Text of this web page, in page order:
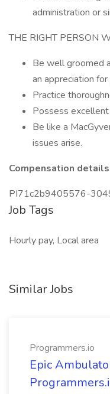
administration or
THE RIGHT PERSON
Be well groomed
an appreciation
Practice
Possess
Be like a
issues arise.
Compensation
PI71c2b9405576-
Job Tags
Hourly pay, Local area
Similar Jobs
Programmers.io
Epic